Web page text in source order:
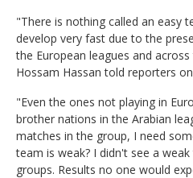
"There is nothing called an easy
develop very fast due to the
the European leagues and
Hossam Hassan told reporters
"Even the ones not playing in
brother nations in the Arabian
matches in the group, I need
team is weak? I didn't see a
groups. Results no one would